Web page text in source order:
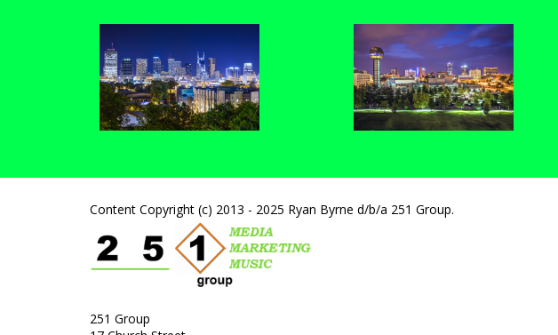
Content Copyright (c) 2013 - 2025 Ryan Byrne d/b/a 251 Group.
251 Group